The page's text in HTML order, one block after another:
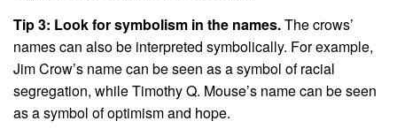
Tip 3: Look for symbolism in the names.The crows’
names can also be interpreted symbolically. For example,
Jim Crow’s name can be seen as a symbol of racial
segregation, while Timothy Q. Mouse’s name can be seen
as a symbol of optimism and hope.